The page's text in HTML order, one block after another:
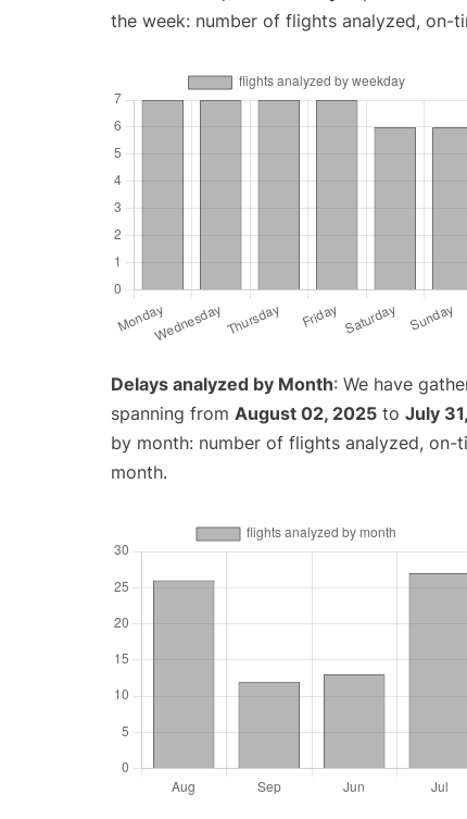
the week: number of flights analyzed, on-
Delays analyzed by Month: We have
spanning from August 02, 2025 to July
by month: number of flights analyzed,
month.